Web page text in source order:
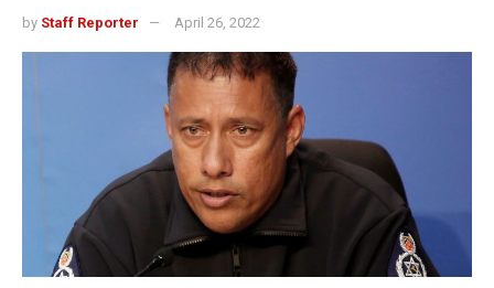
by Staff Reporter April 26, 2022